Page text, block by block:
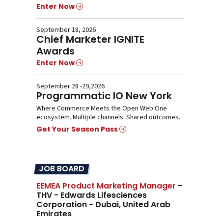
Enter Now
September 18, 2026
Chief Marketer IGNITE
Awards
Enter Now
September 28 -29,2026
Programmatic IO New York
Where Commerce Meets the Open Web One
ecosystem. Multiple channels. Shared outcomes.
Get Your Season Pass
JOB BOARD
EEMEA Product Marketing Manager -
THV - Edwards Lifesciences
Corporation - Dubai, United Arab